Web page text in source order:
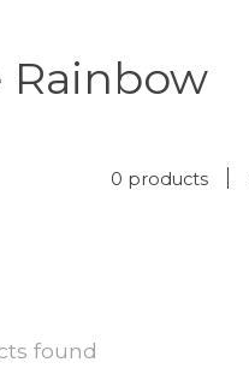
0 products
found